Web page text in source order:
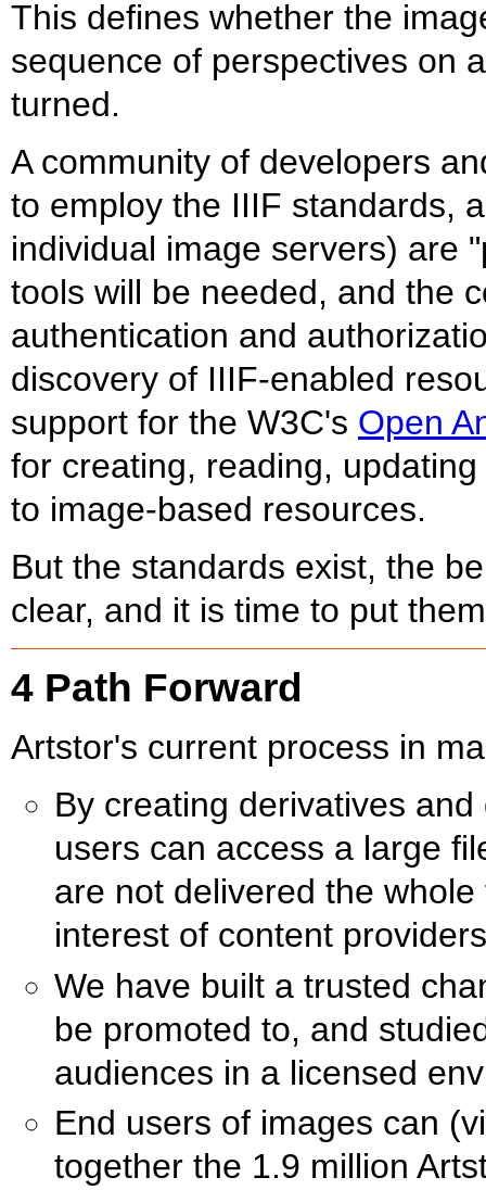
This defines whether the
sequence of perspectives on
turned.
A community of developers
to employ the IIIF standards,
individual image servers) are
tools will be needed, and the
authentication and
discovery of IIIF-enabled
support for the W3C's Open
for creating, reading,
to image-based resources.
But the standards exist, the
clear, and it is time to put
4 Path Forward
Artstor's current process in
By creating derivatives
users can access a large
are not delivered the
interest of content
We have built a trusted
be promoted to, and
audiences in a licensed
End users of images can
together the 1.9 million